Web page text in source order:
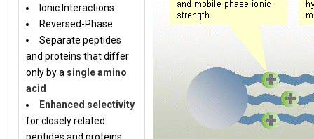
Ionic Interactions
Reversed-Phase
Separate peptides
and proteins that differ
only by a single amino
acid
Enhanced selectivity
for closely related